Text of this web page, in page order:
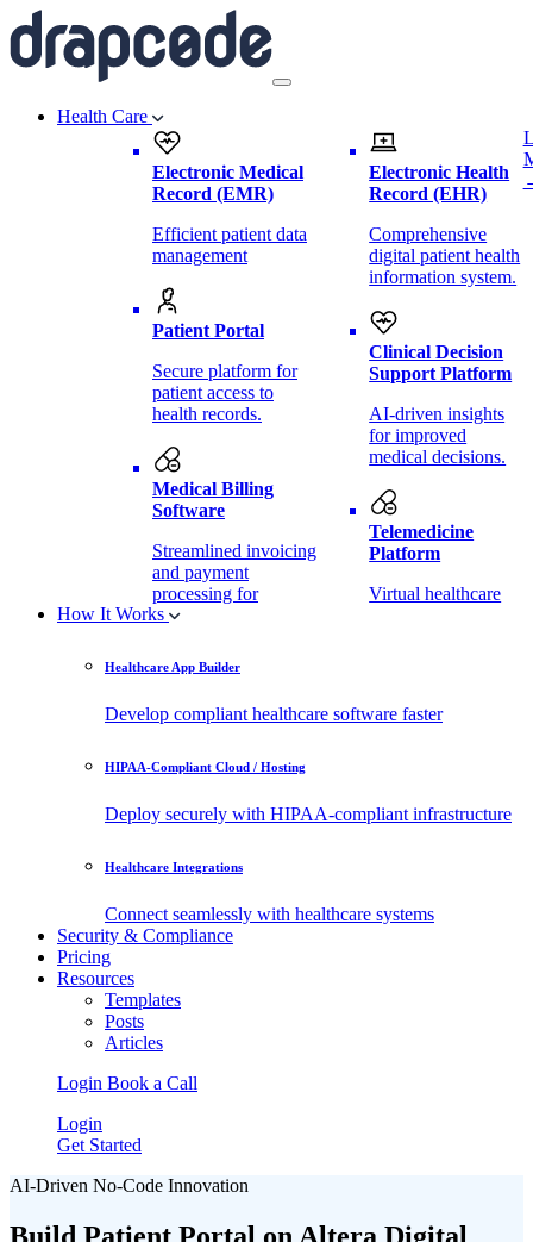
Health Care
Electronic Medical
Record (EMR)
Efficient patient data
management
Patient Portal
Secure platform for
patient access to
health records.
Medical Billing
Software
Streamlined invoicing
and payment
processing for
healthcare.
Monitoring Software
Real-time health
location.
Electronic Health
Record (EHR)
Comprehensive
digital patient health
information system.
Clinical Decision
Support Platform
AI-driven insights
for improved
medical decisions.
Telemedicine
Platform
Virtual healthcare
API
How It Works
Healthcare App Builder
Develop compliant healthcare software faster
HIPAA-Compliant Cloud / Hosting
Deploy securely with HIPAA-compliant infrastructure
Healthcare Integrations
Connect seamlessly with healthcare systems
Security & Compliance
Pricing
Resources
Templates
Posts
Articles
Login Book a Call
Login
Get Started
AI-Driven No-Code Innovation
Build Patient Portal on Altera Digital